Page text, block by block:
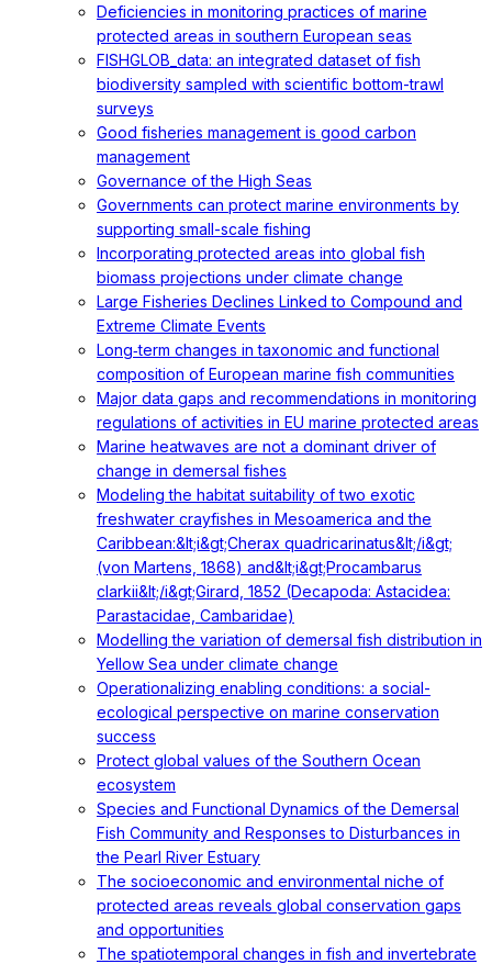
Deficiencies in monitoring practices of marine
protected areas in southern European seas
FISHGLOB_data: an integrated dataset of fish
biodiversity sampled with scientific bottom-trawl
surveys
Good fisheries management is good carbon
management
Governance of the High Seas
Governments can protect marine environments by
supporting small-scale fishing
Incorporating protected areas into global fish
biomass projections under climate change
Large Fisheries Declines Linked to Compound and
Extreme Climate Events
Long‐term changes in taxonomic and functional
composition of European marine fish communities
Major data gaps and recommendations in monitoring
regulations of activities in EU marine protected areas
Marine heatwaves are not a dominant driver of
change in demersal fishes
Modeling the habitat suitability of two exotic
freshwater crayfishes in Mesoamerica and the
Caribbean:&lt;i&gt;Cherax quadricarinatus&lt;/i&gt;
(von Martens, 1868) and&lt;i&gt;Procambarus
clarkii&lt;/i&gt;Girard, 1852 (Decapoda: Astacidea:
Parastacidae, Cambaridae)
Modelling the variation of demersal fish distribution in
Yellow Sea under climate change
Operationalizing enabling conditions: a social-
ecological perspective on marine conservation
success
Protect global values of the Southern Ocean
ecosystem
Species and Functional Dynamics of the Demersal
Fish Community and Responses to Disturbances in
the Pearl River Estuary
The socioeconomic and environmental niche of
protected areas reveals global conservation gaps
and opportunities
The spatiotemporal changes in fish and invertebrate